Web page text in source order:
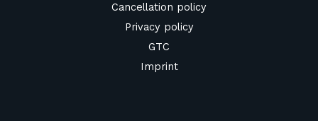
Cancellation policy
Privacy policy
GTC
Imprint